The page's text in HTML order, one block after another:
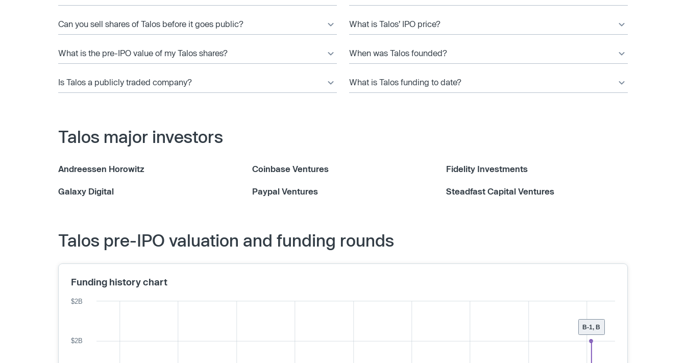
Can you sell shares of Talos before it goes public?
What is the pre-IPO value of my Talos shares?
Is Talos a publicly traded company?
What is Talos’ IPO price?
When was Talos founded?
What is Talos funding to date?
Talos major investors
Andreessen Horowitz Coinbase Ventures Fidelity Investments
Galaxy Digital Paypal Ventures Steadfast Capital Ventures
Talos pre-IPO valuation and funding rounds
Funding history chart
B-1, B
$2B
$2B